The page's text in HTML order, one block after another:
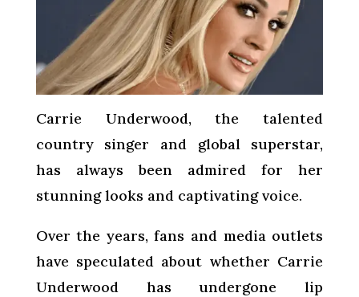
Carrie Underwood, the talented
country singer and global superstar,
has always been admired for her
stunning looks and captivating voice.
Over the years, fans and media outlets
have speculated about whether Carrie
Underwood has undergone lip